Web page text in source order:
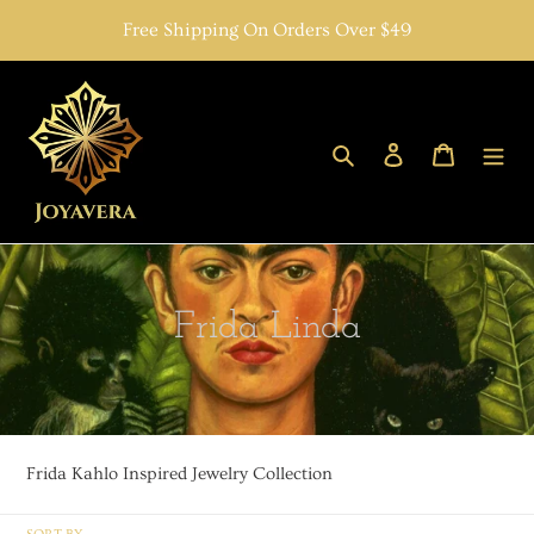
content
Free Shipping On Orders Over $49
Search Log in Cart
C
o
l
l
Frida Linda
Frida Kahlo Inspired Jewelry Collection